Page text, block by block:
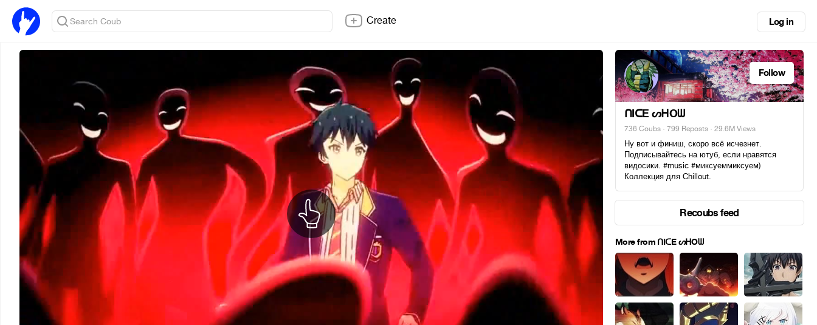
Create Log in
Follow
ᑎIᑕE ᔕᕼOᗯ
736 Coubs · 799 Reposts · 29.6M Views
Ну вот и финиш, скоро всё исчезнет.
Подписывайтесь на ютуб, если нравятся
видосики. #music #миксуеммиксуем)
Коллекция для Chillout.
Recoubs feed
More from ᑎIᑕE ᔕᕼOᗯ